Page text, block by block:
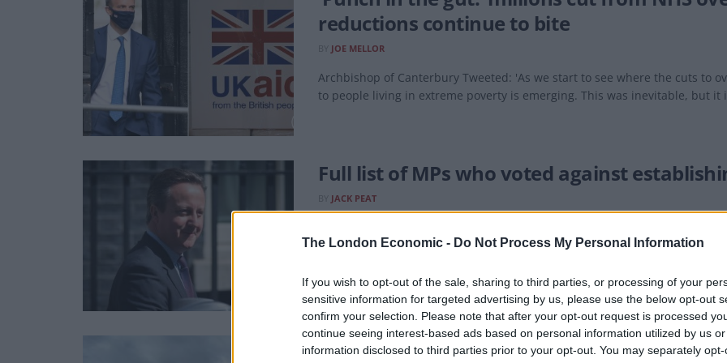
The London Economic - Do Not Process My Personal Information
If you wish to opt-out of the sale, sharing to third parties, or processing of your
sensitive information for targeted advertising by us, please use the below opt-out
confirm your selection. Please note that after your opt-out request is processed
continue seeing interest-based ads based on personal information utilized by us
information disclosed to third parties prior to your opt-out. You may separately
reductions continue to bite
JOE MELLOR
Archbishop of Canterbury Tweeted: 'As we start to see where the cuts to
to people living in extreme poverty is emerging. This was inevitable, but
Full list of MPs who voted against
JACK PEAT
You get the impression the Conservatives aren't as bothered about
Plans to install statue of two lesbian